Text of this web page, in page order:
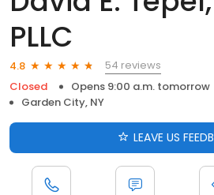
PLLC
4.8
54 reviews
Closed
Opens 9:00 a.m. tomorrow
Garden City, NY
LEAVE US